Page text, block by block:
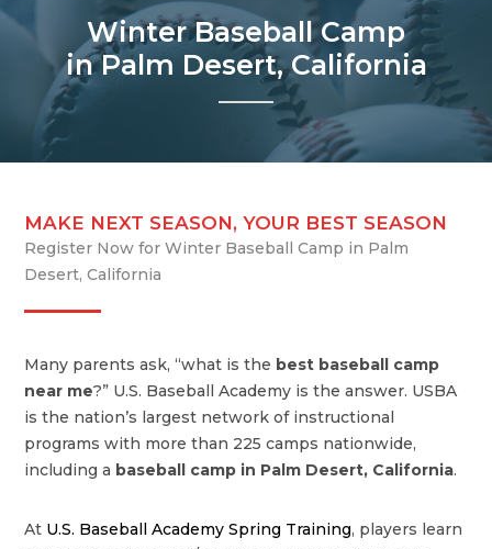
Winter Baseball Camp
in Palm Desert, California
MAKE NEXT SEASON, YOUR BEST SEASON
Register Now for Winter Baseball Camp in Palm
Desert, California
Many parents ask, “what is the best baseball camp
near me?” U.S. Baseball Academy is the answer. USBA
is the nation’s largest network of instructional
programs with more than 225 camps nationwide,
including a baseball camp in Palm Desert, California.
At U.S. Baseball Academy Spring Training, players learn